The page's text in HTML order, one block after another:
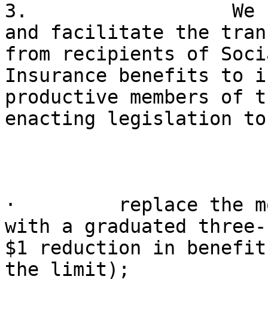
3.                  We
and facilitate the
from recipients of
Insurance benefits to
productive members of
enacting legislation
·         replace the
with a graduated
$1 reduction in
the limit);